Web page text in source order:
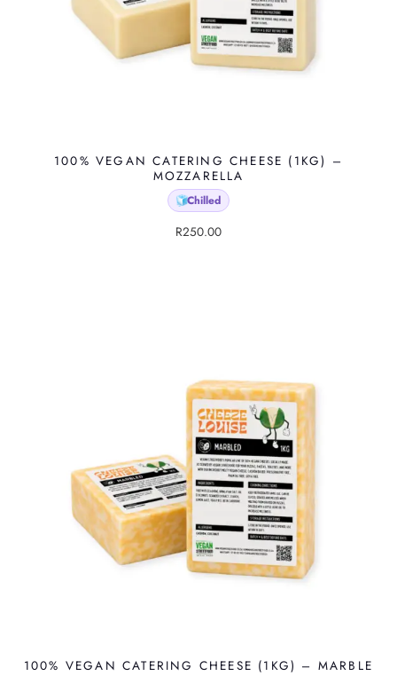
100% VEGAN CATERING CHEESE (1KG) –
MOZZARELLA
🧊Chilled
R250.00
100% VEGAN CATERING CHEESE (1KG) – MARBLE